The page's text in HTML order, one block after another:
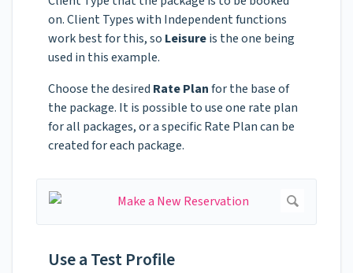
on. Client Types with Independent functions
work best for this, so Leisureis the one being
used in this example.
Choose the desired Rate Planfor the base of
the package. It is possible to use one rate plan
for all packages, or a specific Rate Plan can be
created for each package.
Use a Test Profile